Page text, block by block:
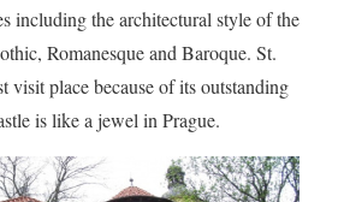
including the architectural style of the
Romanesque and Baroque. St.
visit place because of its outstanding
is like a jewel in Prague.